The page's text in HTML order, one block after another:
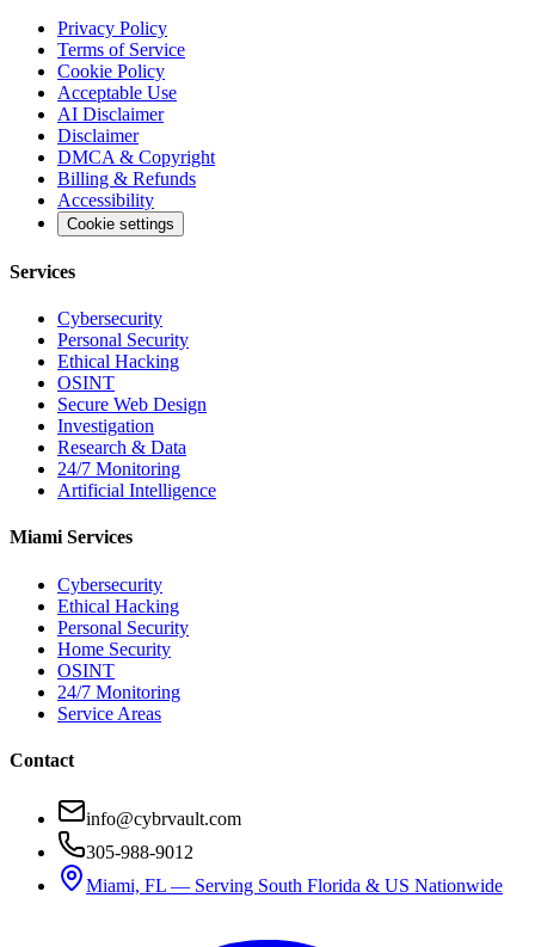
Privacy Policy
Terms of Service
Cookie Policy
Acceptable Use
AI Disclaimer
Disclaimer
DMCA & Copyright
Billing & Refunds
Accessibility
Cookie settings
Services
Cybersecurity
Personal Security
Ethical Hacking
OSINT
Secure Web Design
Investigation
Research & Data
24/7 Monitoring
Artificial Intelligence
Miami Services
Cybersecurity
Ethical Hacking
Personal Security
Home Security
OSINT
24/7 Monitoring
Service Areas
Contact
info@cybrvault.com
305-988-9012
Miami, FL — Serving South Florida & US Nationwide